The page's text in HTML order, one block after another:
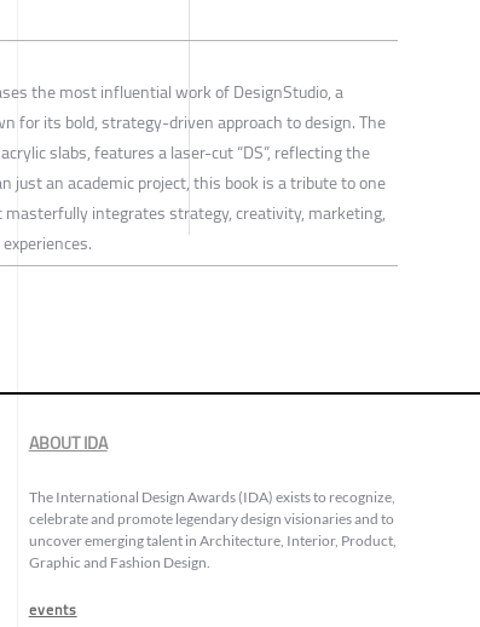
the most influential work of DesignStudio, a
for its bold, strategy-driven approach to design. The
slabs, features a laser-cut “DS”, reflecting the
just an academic project, this book is a tribute to one
integrates strategy, creativity, marketing,
ABOUT IDA
The International Design Awards (IDA) exists to recognize,
celebrate and promote legendary design visionaries and to
uncover emerging talent in Architecture, Interior, Product,
Graphic and Fashion Design.
events